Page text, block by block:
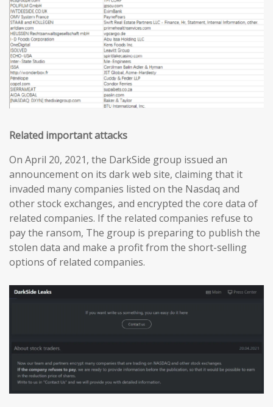
Related important attacks
On April 20, 2021, the DarkSide group issued an
announcement on its dark web site, claiming that it
invaded many companies listed on the Nasdaq and
other stock exchanges, and encrypted the core data of
related companies. If the related companies refuse to
pay the ransom, The group is preparing to publish the
stolen data and make a profit from the short-selling
options of related companies.